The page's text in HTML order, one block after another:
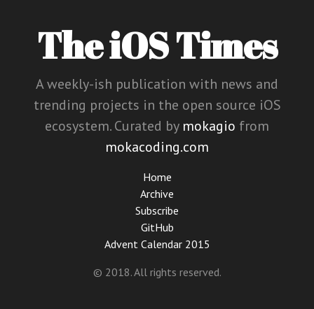
The iOS Times
A weekly-ish publication with news and
trending projects in the open source iOS
ecosystem. Curated by mokagio from
mokacoding.com
Home
Archive
Subscribe
GitHub
Advent Calendar 2015
© 2018. All rights reserved.